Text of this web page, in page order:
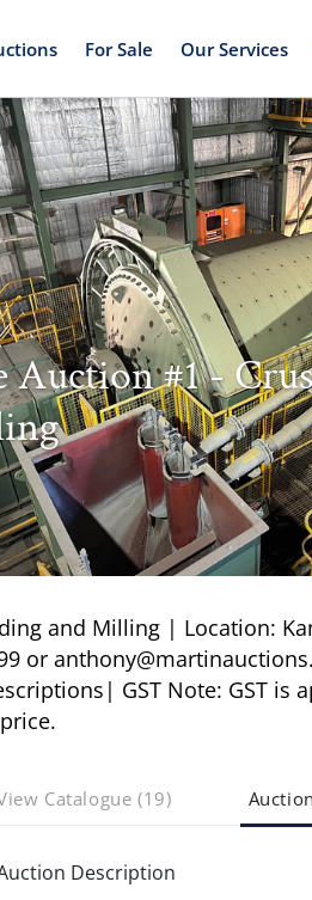
For Sale Our Services
Auction #1 -
and Milling | Location:
or
GST Note: GST is
Catalogue (19)
Description